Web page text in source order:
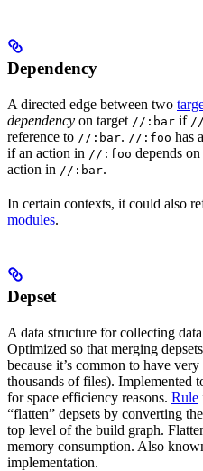
Dependency
A directed edge between two
dependency on target //:bar if
reference to //:bar. //:foo has
if an action in //:foo depends
action in //:bar.
In certain contexts, it could also
modules.
Depset
A data structure for collecting
Optimized so that merging
because it’s common to have
thousands of files). Implemented
for space efficiency reasons. Rule
“flatten” depsets by converting
top level of the build graph.
memory consumption. Also
implementation.